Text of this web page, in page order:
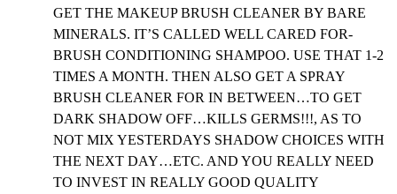
GET THE MAKEUP BRUSH CLEANER BY BARE
MINERALS. IT’S CALLED WELL CARED FOR-
BRUSH CONDITIONING SHAMPOO. USE THAT 1-2
TIMES A MONTH. THEN ALSO GET A SPRAY
BRUSH CLEANER FOR IN BETWEEN…TO GET
DARK SHADOW OFF…KILLS GERMS!!!, AS TO
NOT MIX YESTERDAYS SHADOW CHOICES WITH
THE NEXT DAY…ETC. AND YOU REALLY NEED
TO INVEST IN REALLY GOOD QUALITY